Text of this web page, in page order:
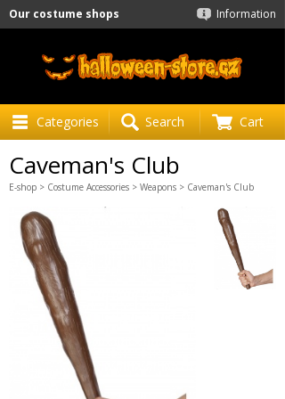
Information
Our costume shops
Categories Search Cart
Caveman's Club
E-shop > Costume Accessories > Weapons > Caveman's Club